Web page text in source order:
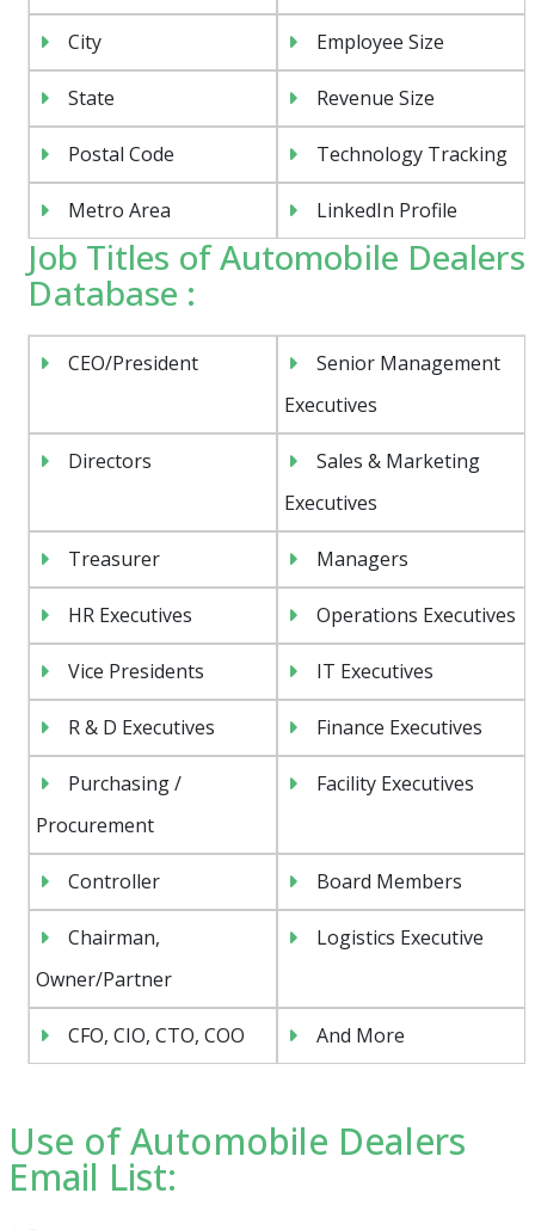
City Employee Size
State Revenue Size
Postal Code Technology Tracking
Metro Area LinkedIn Profile
Job Titles of Automobile Dealers
Database :
CEO/President
Senior Management
Executives
Directors
Sales & Marketing
Executives
Treasurer Managers
HR Executives Operations Executives
Vice Presidents IT Executives
R & D Executives Finance Executives
Purchasing /
Procurement
Facility Executives
Controller Board Members
Chairman,
Owner/Partner
Logistics Executive
CFO, CIO, CTO, COO And More
Use of Automobile Dealers
Email List: